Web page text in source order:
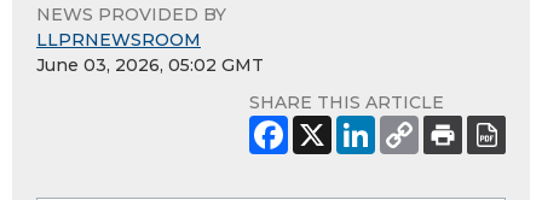
NEWS PROVIDED BY
LLPRNEWSROOM
June 03, 2026, 05:02 GMT
SHARE THIS ARTICLE